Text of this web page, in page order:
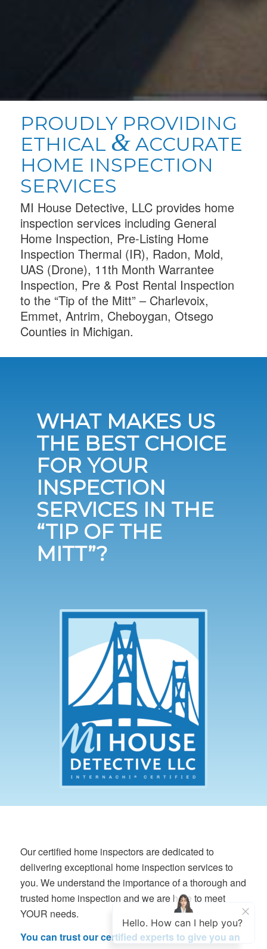
PROUDLY PROVIDING
ETHICAL &ACCURATE
HOME INSPECTION
SERVICES
MI House Detective, LLC provides home
inspection services including General
Home Inspection, Pre-Listing Home
Inspection Thermal (IR), Radon, Mold,
UAS (Drone), 11th Month Warrantee
Inspection, Pre & Post Rental Inspection
to the “Tip of the Mitt” – Charlevoix,
Emmet, Antrim, Cheboygan, Otsego
Counties in Michigan.
WHAT MAKES US
THE BEST CHOICE
FOR YOUR
INSPECTION
SERVICES IN THE
“TIP OF THE
MITT”?
Our certified home inspectors are dedicated to
delivering exceptional home inspection services to
you. We understand the importance of a thorough and
trusted home inspection and we are here to meet
YOUR needs.
You can trust our certified experts to give you an